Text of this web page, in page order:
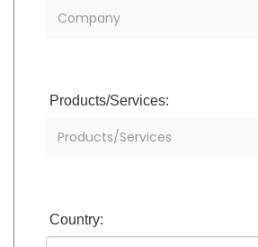
Products/Services:
Country: